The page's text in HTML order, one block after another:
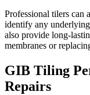
Professional tilers can
identify any underlying
also provide long-
membranes or
GIB Tiling
Repairs